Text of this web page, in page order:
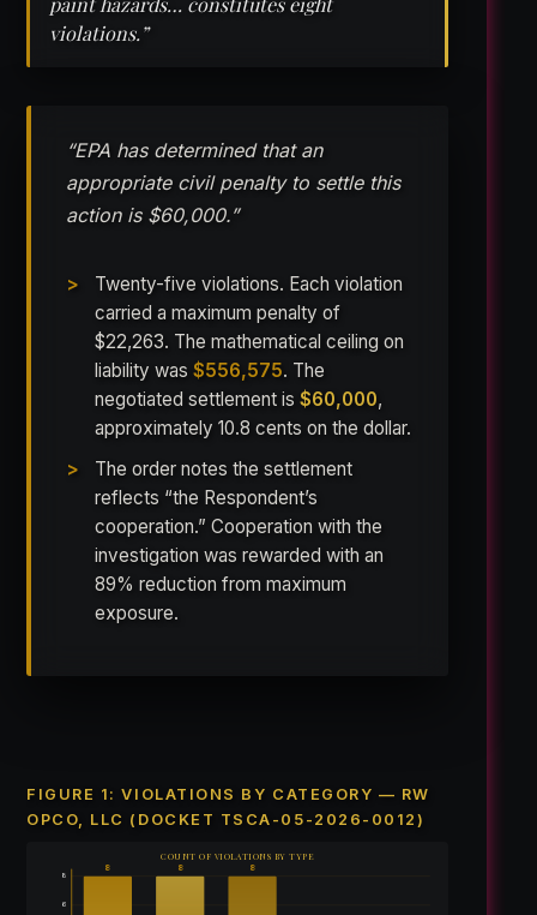
violations.”
“EPA has determined that an
appropriate civil penalty to settle this
action is $60,000.”
Twenty-five violations. Each violation
carried a maximum penalty of
$22,263. The mathematical ceiling on
liability was $556,575. The
negotiated settlement is $60,000,
approximately 10.8 cents on the dollar.
The order notes the settlement
reflects “the Respondent’s
cooperation.” Cooperation with the
investigation was rewarded with an
89% reduction from maximum
exposure.
FIGURE 1: VIOLATIONS BY CATEGORY — RW
OPCO, LLC (DOCKET TSCA-05-2026-0012)
COUNT OF VIOLATIONS BY TYPE
8
6
8 8 8